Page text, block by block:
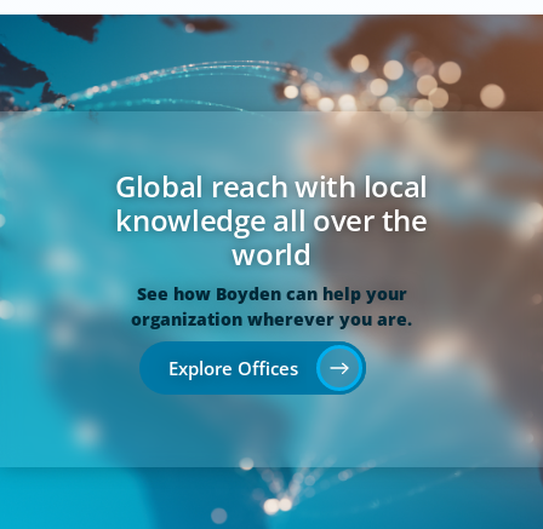
Global reach with local
knowledge all over the
world
See how Boyden can help your
organization wherever you are.
Explore Offices